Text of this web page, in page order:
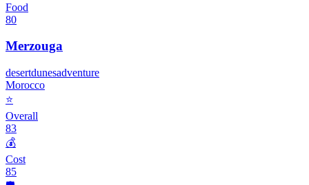
Food
80
Merzouga
desertdunesadventure
Morocco
⭐
Overall
83
💰
Cost
85